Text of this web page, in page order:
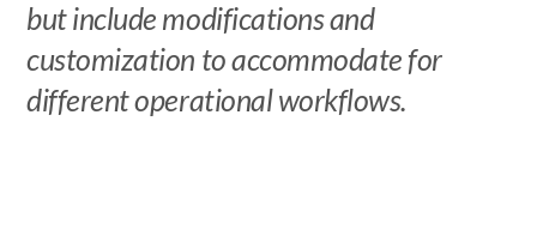
but include modifications and
customization to accommodate for
different operational workflows.